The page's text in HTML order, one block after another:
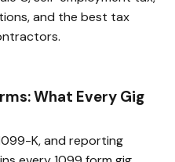
and the best tax
What Every Gig
K, and reporting